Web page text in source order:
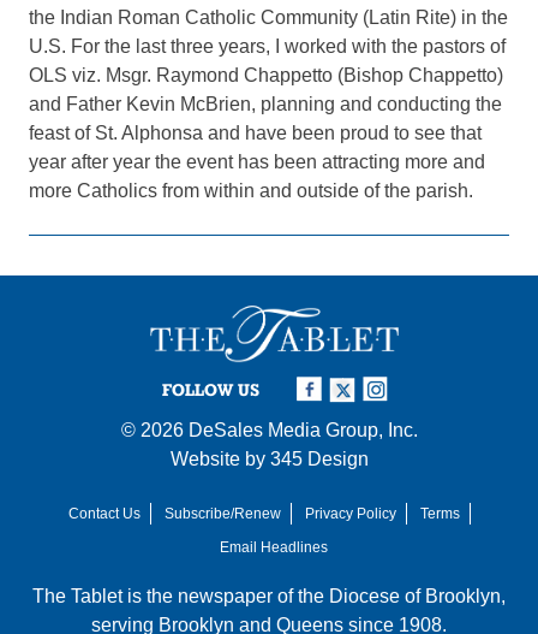
the Indian Roman Catholic Community (Latin Rite) in the
U.S. For the last three years, I worked with the pastors of
OLS viz. Msgr. Raymond Chappetto (Bishop Chappetto)
and Father Kevin McBrien, planning and conducting the
feast of St. Alphonsa and have been proud to see that
year after year the event has been attracting more and
more Catholics from within and outside of the parish.
FOLLOW US
© 2026 DeSales Media Group, Inc.
Website by 345 Design
Contact Us Subscribe/Renew Privacy Policy
Terms
Email Headlines
The Tablet is the newspaper of the Diocese of Brooklyn,
serving Brooklyn and Queens since 1908.